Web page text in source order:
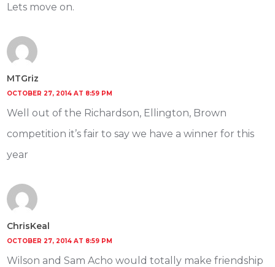
Lets move on.
MTGriz
OCTOBER 27, 2014 AT 8:59 PM
Well out of the Richardson, Ellington, Brown
competition it’s fair to say we have a winner for this
year
ChrisKeal
OCTOBER 27, 2014 AT 8:59 PM
Wilson and Sam Acho would totally make friendship